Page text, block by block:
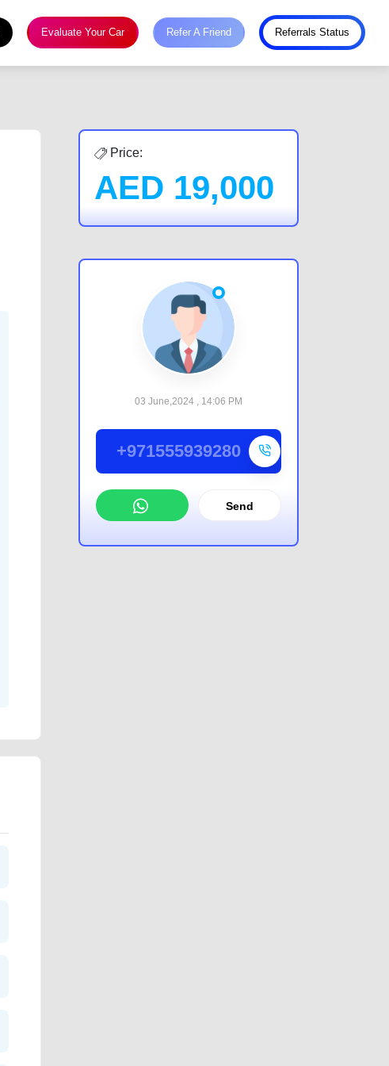
Evaluate Your Car Refer A Friend Referrals Status
Price:
AED 19,000
03 June,2024 , 14:06 PM
+971555939280
Send